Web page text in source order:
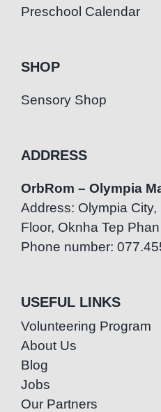
Preschool Calendar
SHOP
Sensory Shop
ADDRESS
OrbRom – Olympia
Address: Olympia
Floor, Oknha Tep
Phone number:
USEFUL LINKS
Volunteering Program
About Us
Blog
Jobs
Our Partners